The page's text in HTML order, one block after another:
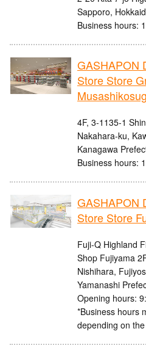
Sapporo,
Business hours:
GASHAPON
Store Store
4F, 3-1135-1
Nakahara-ku,
Kanagawa
Business hours:
GASHAPON
Store Store
Fuji-Q Highland
Shop Fujiyama
Nishihara,
Yamanashi
Opening hours:
*Business hours
depending on